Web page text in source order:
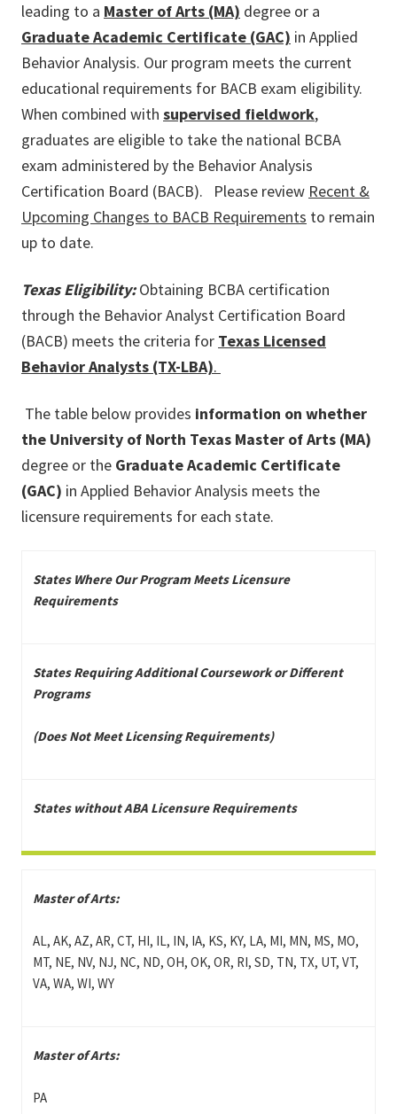
leading to a Master of Arts (MA) degree or a
Graduate Academic Certificate (GAC) in Applied
Behavior Analysis. Our program meets the current
educational requirements for BACB exam eligibility.
When combined with supervised fieldwork,
graduates are eligible to take the national BCBA
exam administered by the Behavior Analysis
Certification Board (BACB). Please review Recent &
Upcoming Changes to BACB Requirements to remain
up to date.
Texas Eligibility:Obtaining BCBA certification
through the Behavior Analyst Certification Board
(BACB) meets the criteria for Texas Licensed
Behavior Analysts (TX-LBA).
The table below provides information on whether
the University of North Texas Master of Arts (MA)
degree or the Graduate Academic Certificate
(GAC) in Applied Behavior Analysis meets the
licensure requirements for each state.
States Where Our Program Meets Licensure
Requirements
States Requiring Additional Coursework or Different
Programs
(Does Not Meet Licensing Requirements)
States without ABA Licensure Requirements
Master of Arts:
AL, AK, AZ, AR, CT, HI, IL, IN, IA, KS, KY, LA, MI, MN, MS, MO,
MT, NE, NV, NJ, NC, ND, OH, OK, OR, RI, SD, TN, TX, UT, VT,
VA, WA, WI, WY
Master of Arts:
PA